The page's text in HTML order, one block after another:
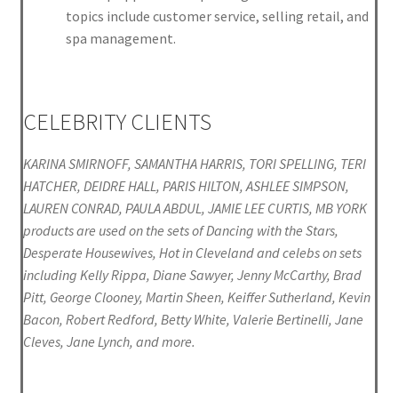
topics include customer service, selling retail, and
spa management.
CELEBRITY CLIENTS
KARINA SMIRNOFF, SAMANTHA HARRIS, TORI SPELLING, TERI
HATCHER, DEIDRE HALL, PARIS HILTON, ASHLEE SIMPSON,
LAUREN CONRAD, PAULA ABDUL, JAMIE LEE CURTIS, MB YORK
products are used on the sets of Dancing with the Stars,
Desperate Housewives, Hot in Cleveland and celebs on sets
including Kelly Rippa, Diane Sawyer, Jenny McCarthy, Brad
Pitt, George Clooney, Martin Sheen, Keiffer Sutherland, Kevin
Bacon, Robert Redford, Betty White, Valerie Bertinelli, Jane
Cleves, Jane Lynch, and more.